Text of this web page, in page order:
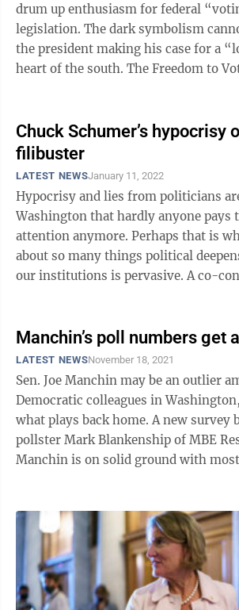
drum up enthusiasm for federal
legislation. The dark symbolism
the president making his case for a
heart of the south. The Freedom to Vote Act, or
Chuck Schumer’s hypocrisy
filibuster
LATEST NEWSJanuary 11, 2022
Hypocrisy and lies from politicians
Washington that hardly anyone pays
attention anymore. Perhaps that is
about so many things political
our institutions is pervasive. A co-conspirator in all of
Manchin’s poll numbers get
LATEST NEWSNovember 18, 2021
Sen. Joe Manchin may be an outlier
Democratic colleagues in
what plays back home. A new survey by Republican
pollster Mark Blankenship of MBE
Manchin is on solid ground with